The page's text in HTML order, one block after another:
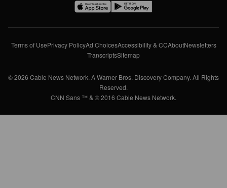
Terms of UsePrivacy PolicyAd ChoicesAccessibility & CCAboutNewsletters
TranscriptsSitemap
© 2026 Cable News Network. A Warner Bros. Discovery Company. All Rights
Reserved.
CNN Sans ™ & © 2016 Cable News Network.